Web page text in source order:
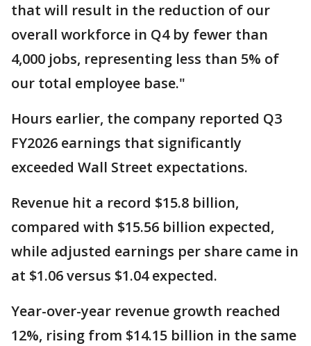
that will result in the reduction of our
overall workforce in Q4 by fewer than
4,000 jobs, representing less than 5% of
our total employee base."
Hours earlier, the company reported Q3
FY2026 earnings that significantly
exceeded Wall Street expectations.
Revenue hit a record $15.8 billion,
compared with $15.56 billion expected,
while adjusted earnings per share came in
at $1.06 versus $1.04 expected.
Year-over-year revenue growth reached
12%, rising from $14.15 billion in the same